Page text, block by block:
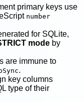
primary keys use
number
for SQLite,
mode by
are immune to
.
key columns
type of their